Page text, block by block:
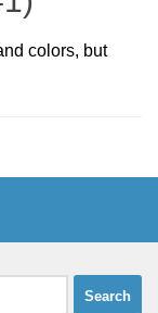
colors, but